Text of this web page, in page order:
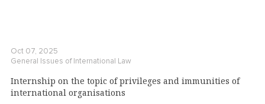
Oct 07, 2025
General Issues of International Law
Internship on the topic of privileges and immunities of
international organisations